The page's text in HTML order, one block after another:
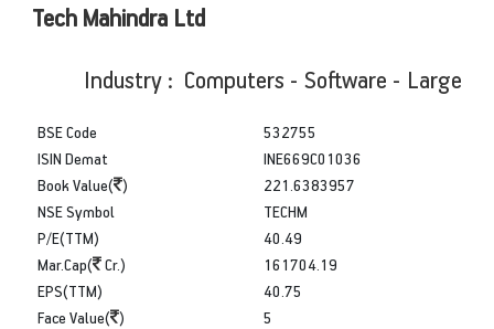
Tech Mahindra Ltd
Industry : Computers - Software - Large
BSE Code
ISIN Demat
Book Value( )
532755
INE669C01036
221.6383957
NSE Symbol
P/E(TTM)
Mar.Cap(
Cr.)
TECHM
40.49
161704.19
EPS(TTM)
Face Value( )
40.75
5